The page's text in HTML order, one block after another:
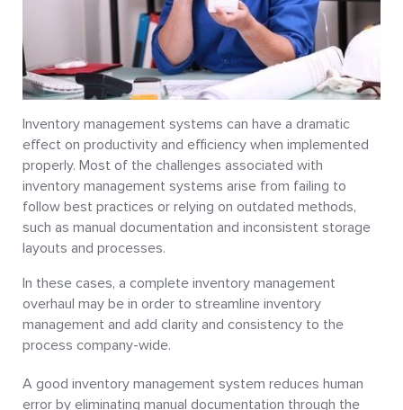
Inventory management systems can have a dramatic
effect on productivity and efficiency when implemented
properly. Most of the challenges associated with
inventory management systems arise from failing to
follow best practices or relying on outdated methods,
such as manual documentation and inconsistent storage
layouts and processes.
In these cases, a complete inventory management
overhaul may be in order to streamline inventory
management and add clarity and consistency to the
process company-wide.
A good inventory management system reduces human
error by eliminating manual documentation through the